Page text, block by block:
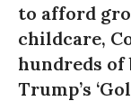
to afford
childcare,
hundreds
Trump’s